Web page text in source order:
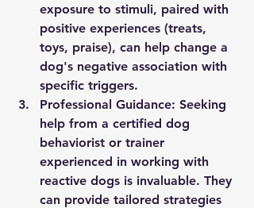
exposure to stimuli, paired with
positive experiences (treats,
toys, praise), can help change a
dog's negative association with
specific triggers.
Professional Guidance: Seeking
help from a certified dog
behaviorist or trainer
experienced in working with
reactive dogs is invaluable. They
can provide tailored strategies